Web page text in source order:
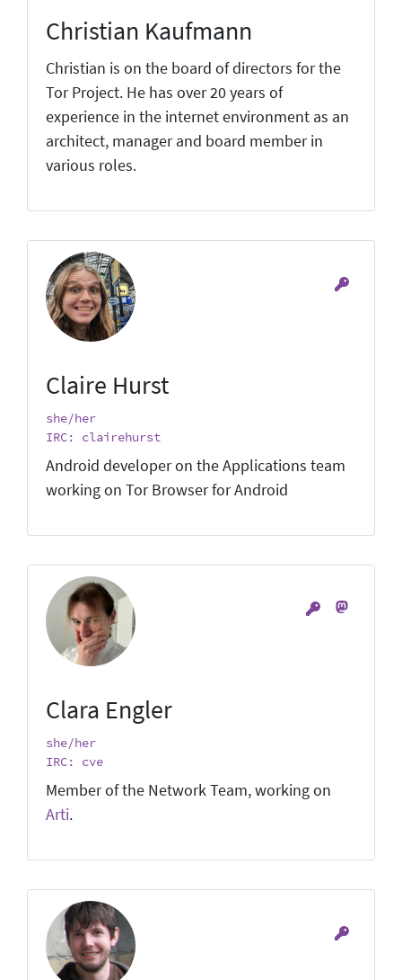
Christian Kaufmann
Christian is on the board of directors for the
Tor Project. He has over 20 years of
experience in the internet environment as an
architect, manager and board member in
various roles.
Claire Hurst
she/her
IRC: clairehurst
Android developer on the Applications team
working on Tor Browser for Android
Clara Engler
she/her
IRC: cve
Member of the Network Team, working on
Arti.